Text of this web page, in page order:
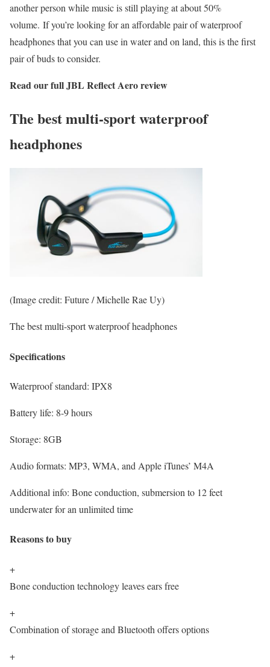
another person while music is still playing at about 50%
volume. If you’re looking for an affordable pair of waterproof
headphones that you can use in water and on land, this is the first
pair of buds to consider.
Read our fullJBL Reflect Aeroreview
The best multi-sport waterproof
headphones
(Image credit: Future / Michelle Rae Uy)
The best multi-sport waterproof headphones
Specifications
Waterproof standard: IPX8
Battery life: 8-9 hours
Storage: 8GB
Audio formats: MP3, WMA, and Apple iTunes’ M4A
Additional info: Bone conduction, submersion to 12 feet
underwater for an unlimited time
Reasons to buy
+
Bone conduction technology leaves ears free
+
Combination of storage and Bluetooth offers options
+